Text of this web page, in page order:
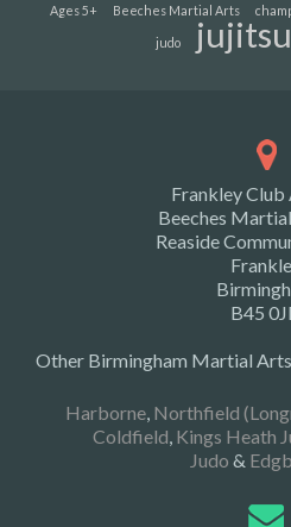
Ages 5+ Beeches Martial Arts
judo jujitsu
Frankley Club
Beeches
Reaside
B45
Other Birmingham Martial
Harborne, Northfield
Coldfield, Kings Heath
Judo &